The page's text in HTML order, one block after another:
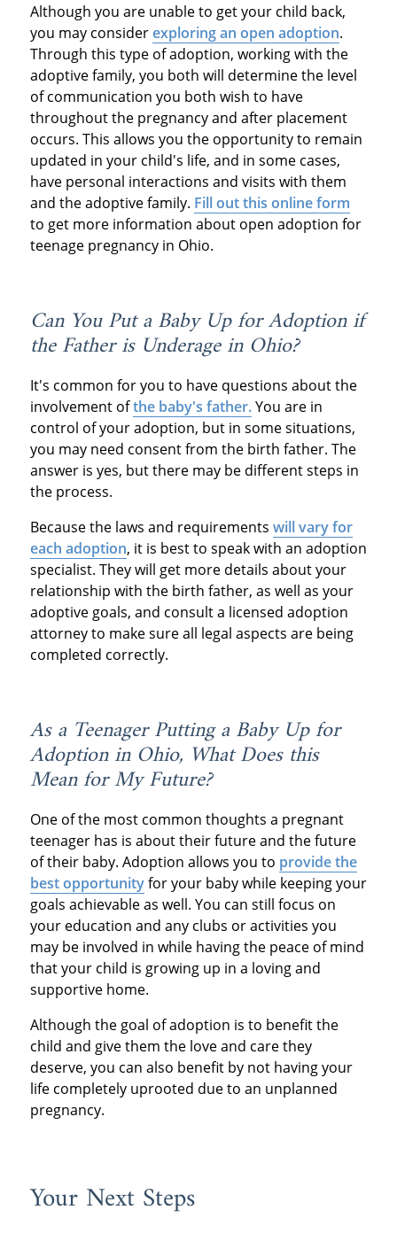
Although you are unable to get your child back,
you may considerexploring an open adoption.
Through this type of adoption, working with the
adoptive family, you both will determine the level
of communication you both wish to have
throughout the pregnancy and after placement
occurs. This allows you the opportunity to remain
updated in your child's life, and in some cases,
have personal interactions and visits with them
and the adoptive family. Fill out this online form
to get more information about open adoption for
teenage pregnancy in Ohio.
Can You Put a Baby Up for Adoption if
the Father is Underage in Ohio?
It's common for you to have questions about the
involvement ofthe baby's father.You are in
control of your adoption, but in some situations,
you may need consent from the birth father. The
answer is yes, but there may be different steps in
the process.
Because the laws and requirements will vary for
each adoption, it is best to speak with an adoption
specialist. They will get more details about your
relationship with the birth father, as well as your
adoptive goals, and consult a licensed adoption
attorney to make sure all legal aspects are being
completed correctly.
As a Teenager Putting a Baby Up for
Adoption in Ohio, What Does this
Mean for My Future?
One of the most common thoughts a pregnant
teenager has is about their future and the future
of their baby. Adoption allows you to provide the
best opportunityfor your baby while keeping your
goals achievable as well. You can still focus on
your education and any clubs or activities you
may be involved in while having the peace of mind
that your child is growing up in a loving and
supportive home.
Although the goal of adoption is to benefit the
child and give them the love and care they
deserve, you can also benefit by not having your
life completely uprooted due to an unplanned
pregnancy.
Your Next Steps